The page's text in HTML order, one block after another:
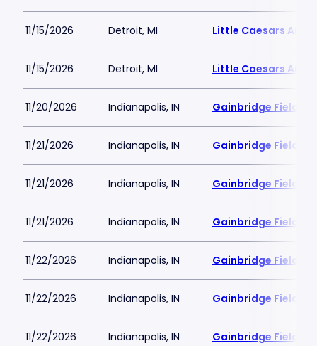
11/15/2026 Detroit, MI Little Caesars
11/15/2026 Detroit, MI Little Caesars
11/20/2026 Indianapolis, IN Gainbridge
11/21/2026 Indianapolis, IN Gainbridge
11/21/2026 Indianapolis, IN Gainbridge
11/21/2026 Indianapolis, IN Gainbridge
11/22/2026 Indianapolis, IN Gainbridge
11/22/2026 Indianapolis, IN Gainbridge
11/22/2026 Indianapolis, IN Gainbridge